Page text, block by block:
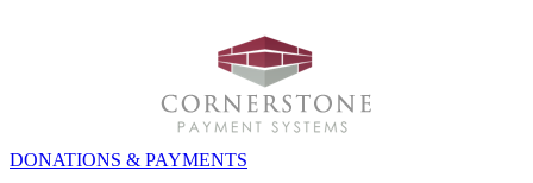
DONATIONS & PAYMENTS